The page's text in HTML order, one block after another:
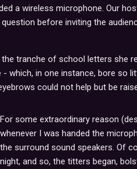
a wireless microphone. Our
before inviting the
tranche of school letters she
which, in one instance, bore so
could not help but be
For some extraordinary reason
whenever I was handed the
the surround sound speakers. Of
night, and so, the titters began,